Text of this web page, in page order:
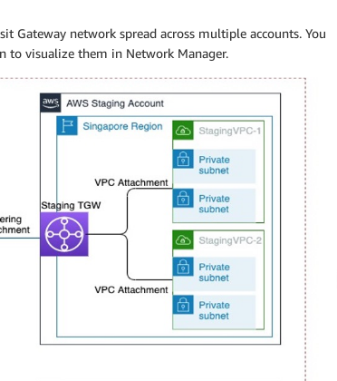
Gateway network spread across multiple accounts. You
to visualize them in Network Manager.